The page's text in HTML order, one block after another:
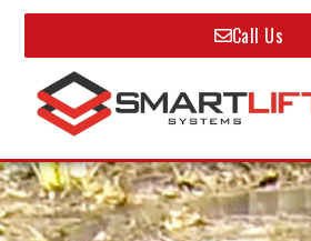
Call Us